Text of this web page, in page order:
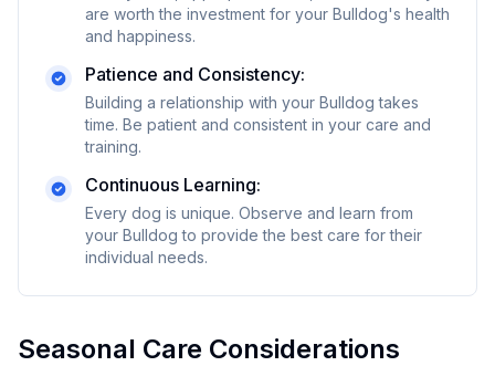
are worth the investment for your Bulldog's health
and happiness.
Patience and Consistency:
Building a relationship with your Bulldog takes
time. Be patient and consistent in your care and
training.
Continuous Learning:
Every dog is unique. Observe and learn from
your Bulldog to provide the best care for their
individual needs.
Seasonal Care Considerations